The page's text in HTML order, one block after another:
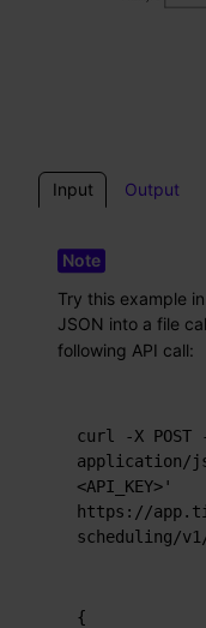
Input Output
Try this example
JSON into a file
following API call:
curl -X POST
application/
<API_KEY>'
https://
scheduling/
{